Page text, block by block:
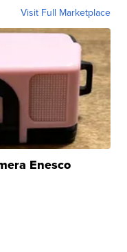
Visit Full Marketplace
Enesco